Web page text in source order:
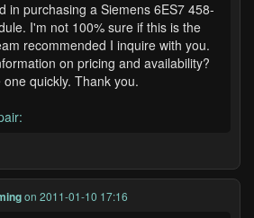
in purchasing a Siemens 6ES7 458-
I'm not 100% sure if this is the
recommended I inquire with you.
on pricing and availability?
quickly. Thank you.
on 2011-01-10 17:16